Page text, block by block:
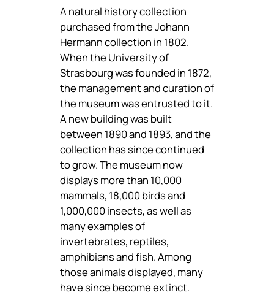
A natural history collection
purchased from the Johann
Hermann collection in 1802.
When the University of
Strasbourg was founded in 1872,
the management and curation of
the museum was entrusted to it.
A new building was built
between 1890 and 1893, and the
collection has since continued
to grow. The museum now
displays more than 10,000
mammals, 18,000 birds and
1,000,000 insects, as well as
many examples of
invertebrates, reptiles,
amphibians and fish. Among
those animals displayed, many
have since become extinct.